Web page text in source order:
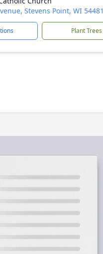
Stevens Point, WI 54481
Plant Trees